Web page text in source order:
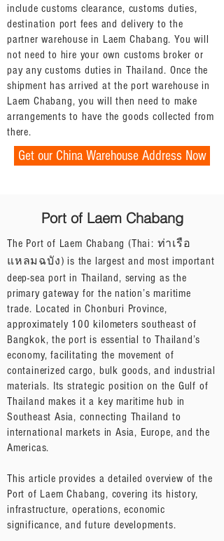
include customs clearance, customs duties,
destination port fees and delivery to the
partner warehouse in Laem Chabang. You will
not need to hire your own customs broker or
pay any customs duties in Thailand. Once the
shipment has arrived at the port warehouse in
Laem Chabang, you will then need to make
arrangements to have the goods collected from
there.
Get our China Warehouse Address Now
Port of Laem Chabang
The Port of Laem Chabang (Thai: ท่าเรือ
แหลมฉบัง) is the largest and most important
deep-sea port in Thailand, serving as the
primary gateway for the nation’s maritime
trade. Located in Chonburi Province,
approximately 100 kilometers southeast of
Bangkok, the port is essential to Thailand’s
economy, facilitating the movement of
containerized cargo, bulk goods, and industrial
materials. Its strategic position on the Gulf of
Thailand makes it a key maritime hub in
Southeast Asia, connecting Thailand to
international markets in Asia, Europe, and the
Americas.
This article provides a detailed overview of the
Port of Laem Chabang, covering its history,
infrastructure, operations, economic
significance, and future developments.